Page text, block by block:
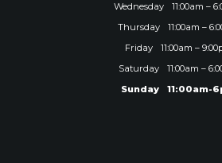
Wednesday
11:00am –
Thursday
11:00am –
Friday
11:00am –
Saturday
11:00am –
Sunday
11:00am-